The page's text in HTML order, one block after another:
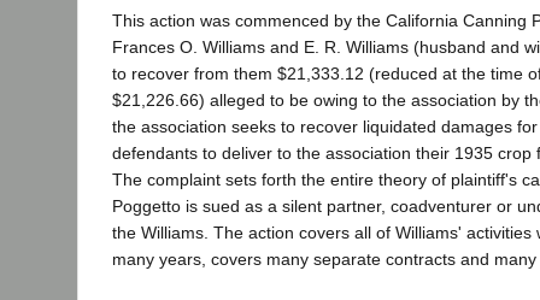
This action was commenced by the California Canning
Frances O. Williams and E. R. Williams (husband and
to recover from them $21,333.12 (reduced at the time
$21,226.66) alleged to be owing to the association by
the association seeks to recover liquidated damages
defendants to deliver to the association their 1935 crop
The complaint sets forth the entire theory of plaintiff's
Poggetto is sued as a silent partner, coadventurer or
the Williams. The action covers all of Williams' activities
many years, covers many separate contracts and